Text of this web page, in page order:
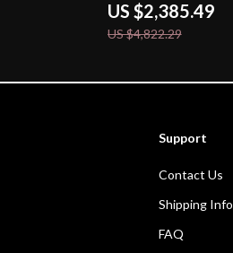
US $2,385.49
US $4,822.29
Support
Contact Us
Shipping Info
FAQ